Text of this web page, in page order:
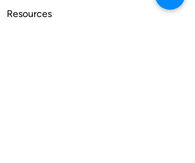
Resources